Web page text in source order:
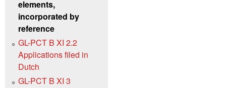
elements,
incorporated by
reference
GL-PCT B XI 2.2
Applications filed in
Dutch
GL-PCT B XI 3